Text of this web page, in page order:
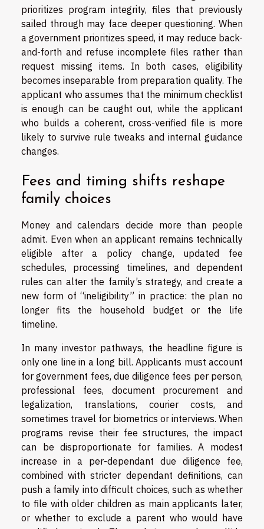
prioritizes program integrity, files that previously
sailed through may face deeper questioning. When
a government prioritizes speed, it may reduce back-
and-forth and refuse incomplete files rather than
request missing items. In both cases, eligibility
becomes inseparable from preparation quality. The
applicant who assumes that the minimum checklist
is enough can be caught out, while the applicant
who builds a coherent, cross-verified file is more
likely to survive rule tweaks and internal guidance
changes.
Fees and timing shifts reshape
family choices
Money and calendars decide more than people
admit. Even when an applicant remains technically
eligible after a policy change, updated fee
schedules, processing timelines, and dependent
rules can alter the family’s strategy, and create a
new form of “ineligibility” in practice: the plan no
longer fits the household budget or the life
timeline.
In many investor pathways, the headline figure is
only one line in a long bill. Applicants must account
for government fees, due diligence fees per person,
professional fees, document procurement and
legalization, translations, courier costs, and
sometimes travel for biometrics or interviews. When
programs revise their fee structures, the impact
can be disproportionate for families. A modest
increase in a per-dependant due diligence fee,
combined with stricter dependant definitions, can
push a family into difficult choices, such as whether
to file with older children as main applicants later,
or whether to exclude a parent who would have